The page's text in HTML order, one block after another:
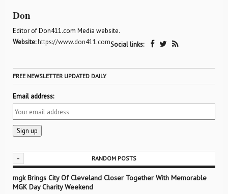
Don
Editor of Don411.com Media website.
Website:https://www.don411.comSocial links:
FREE NEWSLETTER UPDATED DAILY
Email address:
- RANDOM POSTS
mgk Brings City Of Cleveland Closer Together With Memorable
MGK Day Charity Weekend